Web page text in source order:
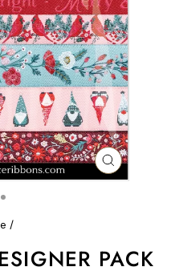
CLOSE
(ESC)
/
PACK